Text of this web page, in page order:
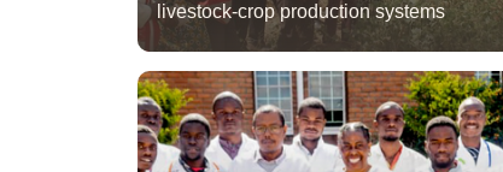
livestock-crop production systems